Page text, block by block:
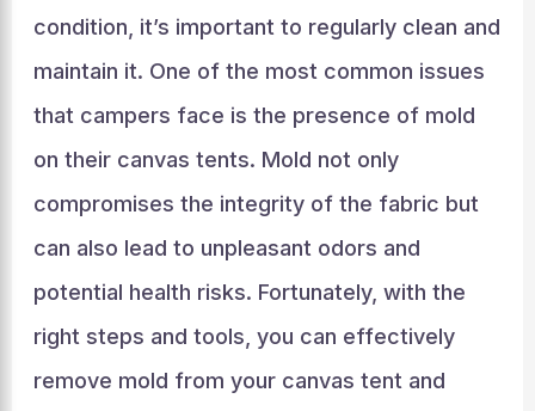
condition, it’s important to regularly clean and
maintain it. One of the most common issues
that campers face is the presence of mold
on their canvas tents. Mold not only
compromises the integrity of the fabric but
can also lead to unpleasant odors and
potential health risks. Fortunately, with the
right steps and tools, you can effectively
remove mold from your canvas tent and